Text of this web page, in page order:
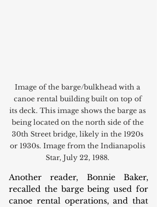
Image of the barge/bulkhead with a
canoe rental building built on top of
its deck. This image shows the barge as
being located on the north side of the
30th Street bridge, likely in the 1920s
or 1930s. Image from the Indianapolis
Star, July 22, 1988.
Another reader, Bonnie Baker,
recalled the barge being used for
canoe rental operations, and that